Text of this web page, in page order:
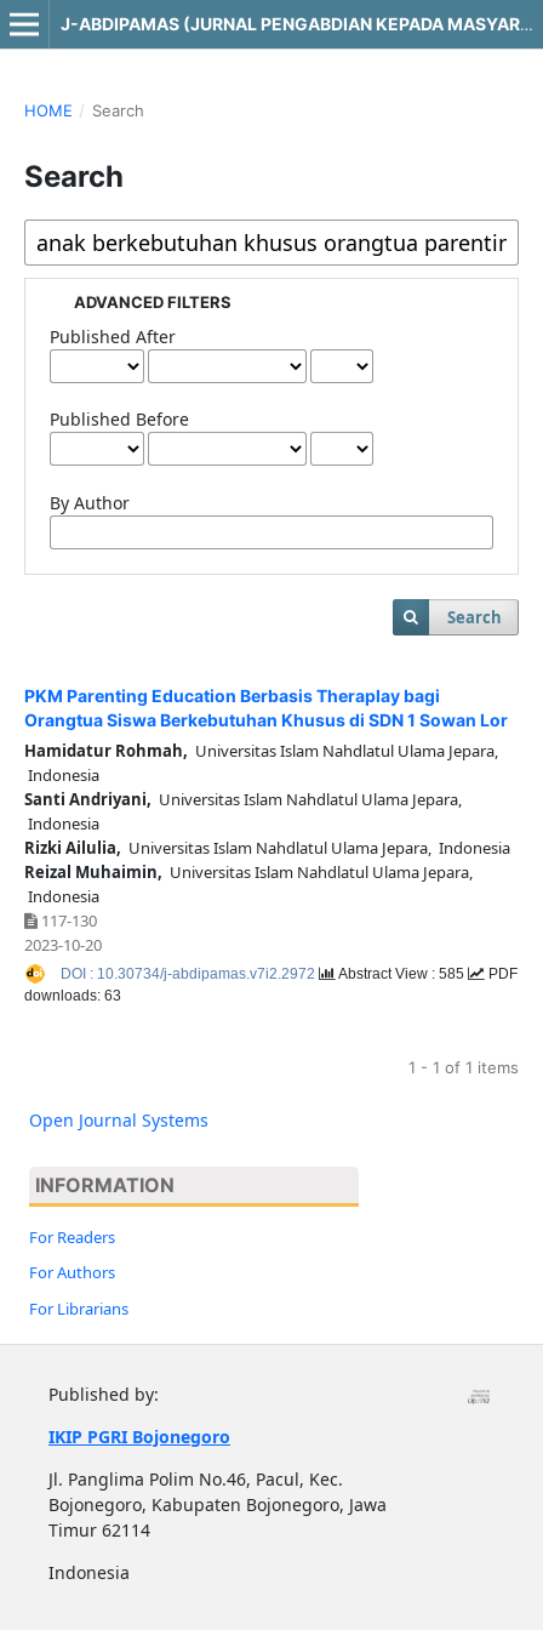
J-ABDIPAMAS (JURNAL PENGABDIAN KEPADA MASYARAKAT)
HOME / Search
Search
ADVANCED FILTERS
Published After
Published Before
By Author
Search
PKM Parenting Education Berbasis Theraplay bagi
Orangtua Siswa Berkebutuhan Khusus di SDN 1 Sowan Lor
Hamidatur Rohmah, Universitas Islam Nahdlatul Ulama Jepara,
Indonesia
Santi Andriyani, Universitas Islam Nahdlatul Ulama Jepara,
Indonesia
Rizki Ailulia, Universitas Islam Nahdlatul Ulama Jepara, Indonesia
Reizal Muhaimin, Universitas Islam Nahdlatul Ulama Jepara,
Indonesia
117-130
2023-10-20
DOI : 10.30734/j-abdipamas.v7i2.2972 Abstract View : 585
PDF
downloads: 63
1 - 1 of 1 items
Open Journal Systems
INFORMATION
For Readers
For Authors
For Librarians
Published by:
IKIP PGRI Bojonegoro
Jl. Panglima Polim No.46, Pacul, Kec.
Bojonegoro, Kabupaten Bojonegoro, Jawa
Timur 62114
Indonesia